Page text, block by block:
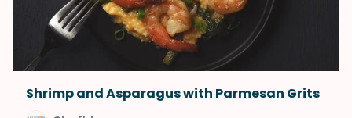
Shrimp and Asparagus with Parmesan Grits